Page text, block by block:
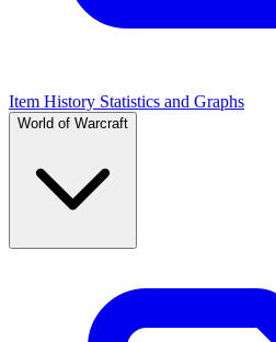
Item History Statistics and Graphs
World of Warcraft